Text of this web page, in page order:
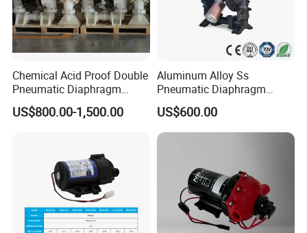
Chemical Acid Proof Double
Pneumatic Diaphragm
Pump
US$800.00-1,500.00
Aluminum Alloy Ss
Pneumatic Diaphragm
Pump Industrial Irrigation
Water Oil Acid Chemical
Transfer Air Pump
US$600.00